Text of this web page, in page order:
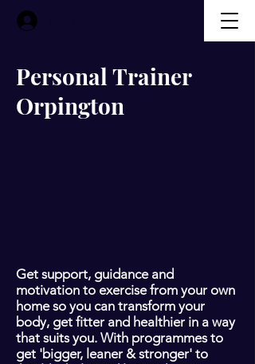
Personal Trainer
Orpington
Get support, guidance and
motivation to exercise from your own
home so you can transform your
body, get fitter and healthier in a way
that suits you. With programmes to
get 'bigger, leaner & stronger' to